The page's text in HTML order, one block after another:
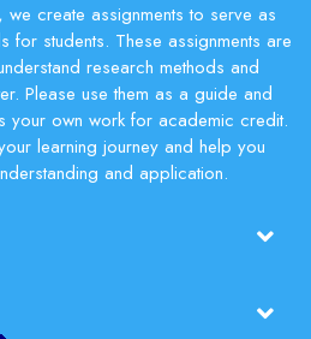
we create assignments to serve as
for students. These assignments are
research methods and
Please use them as a guide and
your own work for academic credit.
learning journey and help you
and application.